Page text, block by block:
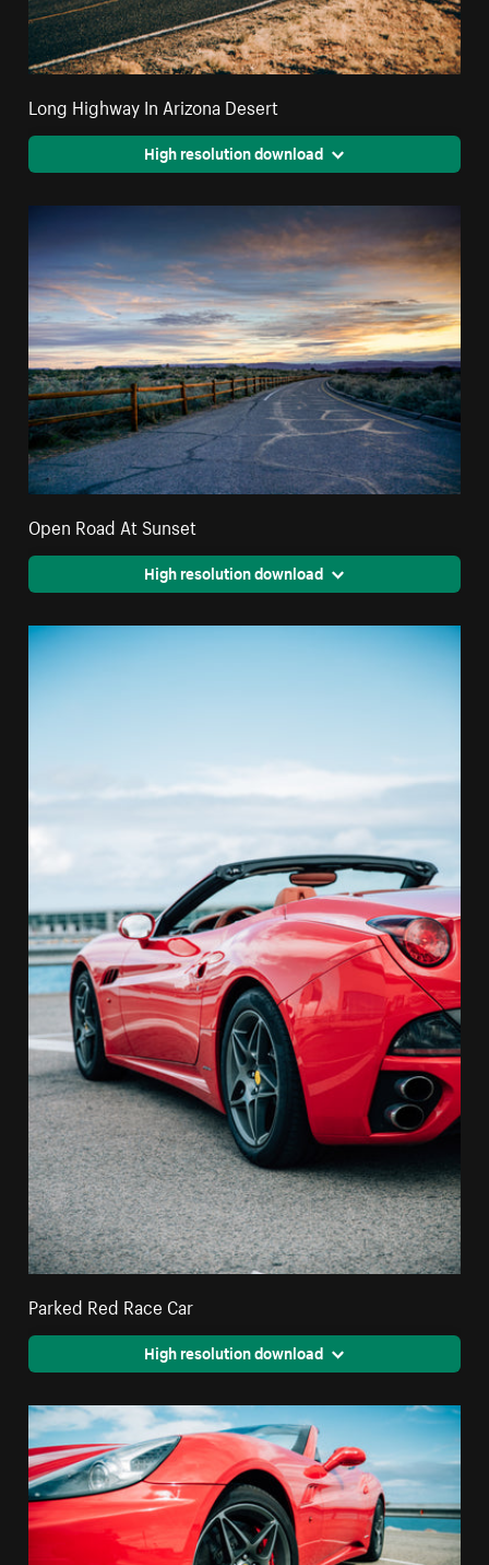
Long Highway In Arizona Desert
High resolution download
Open Road At Sunset
High resolution download
Parked Red Race Car
High resolution download